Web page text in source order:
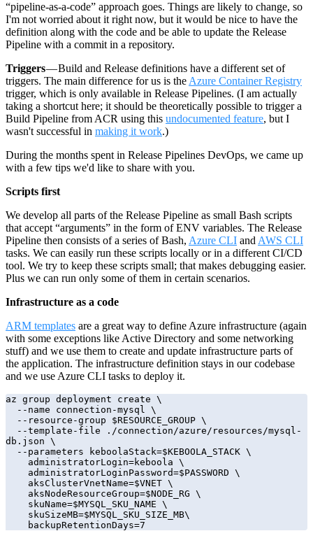
“pipeline-as-a-code” approach goes. Things are likely to change, so
I'm not worried about it right now, but it would be nice to have the
definition along with the code and be able to update the Release
Pipeline with a commit in a repository.
Triggers— Build and Release definitions have a different set of
triggers. The main difference for us is the Azure Container Registry
trigger, which is only available in Release Pipelines. (I am actually
taking a shortcut here; it should be theoretically possible to trigger a
Build Pipeline from ACR using this undocumented feature, but I
wasn't successful in making it work.)
During the months spent in Release Pipelines DevOps, we came up
with a few tips we'd like to share with you.
Scripts first
We develop all parts of the Release Pipeline as small Bash scripts
that accept “arguments” in the form of ENV variables. The Release
Pipeline then consists of a series of Bash, Azure CLI and AWS CLI
tasks. We can easily run these scripts locally or in a different CI/CD
tool. We try to keep these scripts small; that makes debugging easier.
Plus we can run only some of them in certain scenarios.
Infrastructure as a code
ARM templates are a great way to define Azure infrastructure (again
with some exceptions like Active Directory and some networking
stuff) and we use them to create and update infrastructure parts of
the application. The infrastructure definition stays in our codebase
and we use Azure CLI tasks to deploy it.
az group deployment create \
db.json \
    backupRetentionDays=7